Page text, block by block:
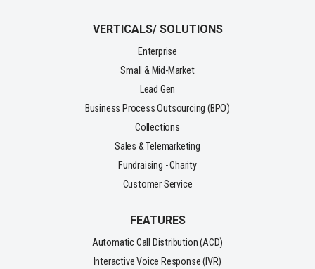
VERTICALS/ SOLUTIONS
Enterprise
Small & Mid-Market
Lead Gen
Business Process Outsourcing (BPO)
Collections
Sales & Telemarketing
Fundraising - Charity
Customer Service
FEATURES
Automatic Call Distribution (ACD)
Interactive Voice Response (IVR)